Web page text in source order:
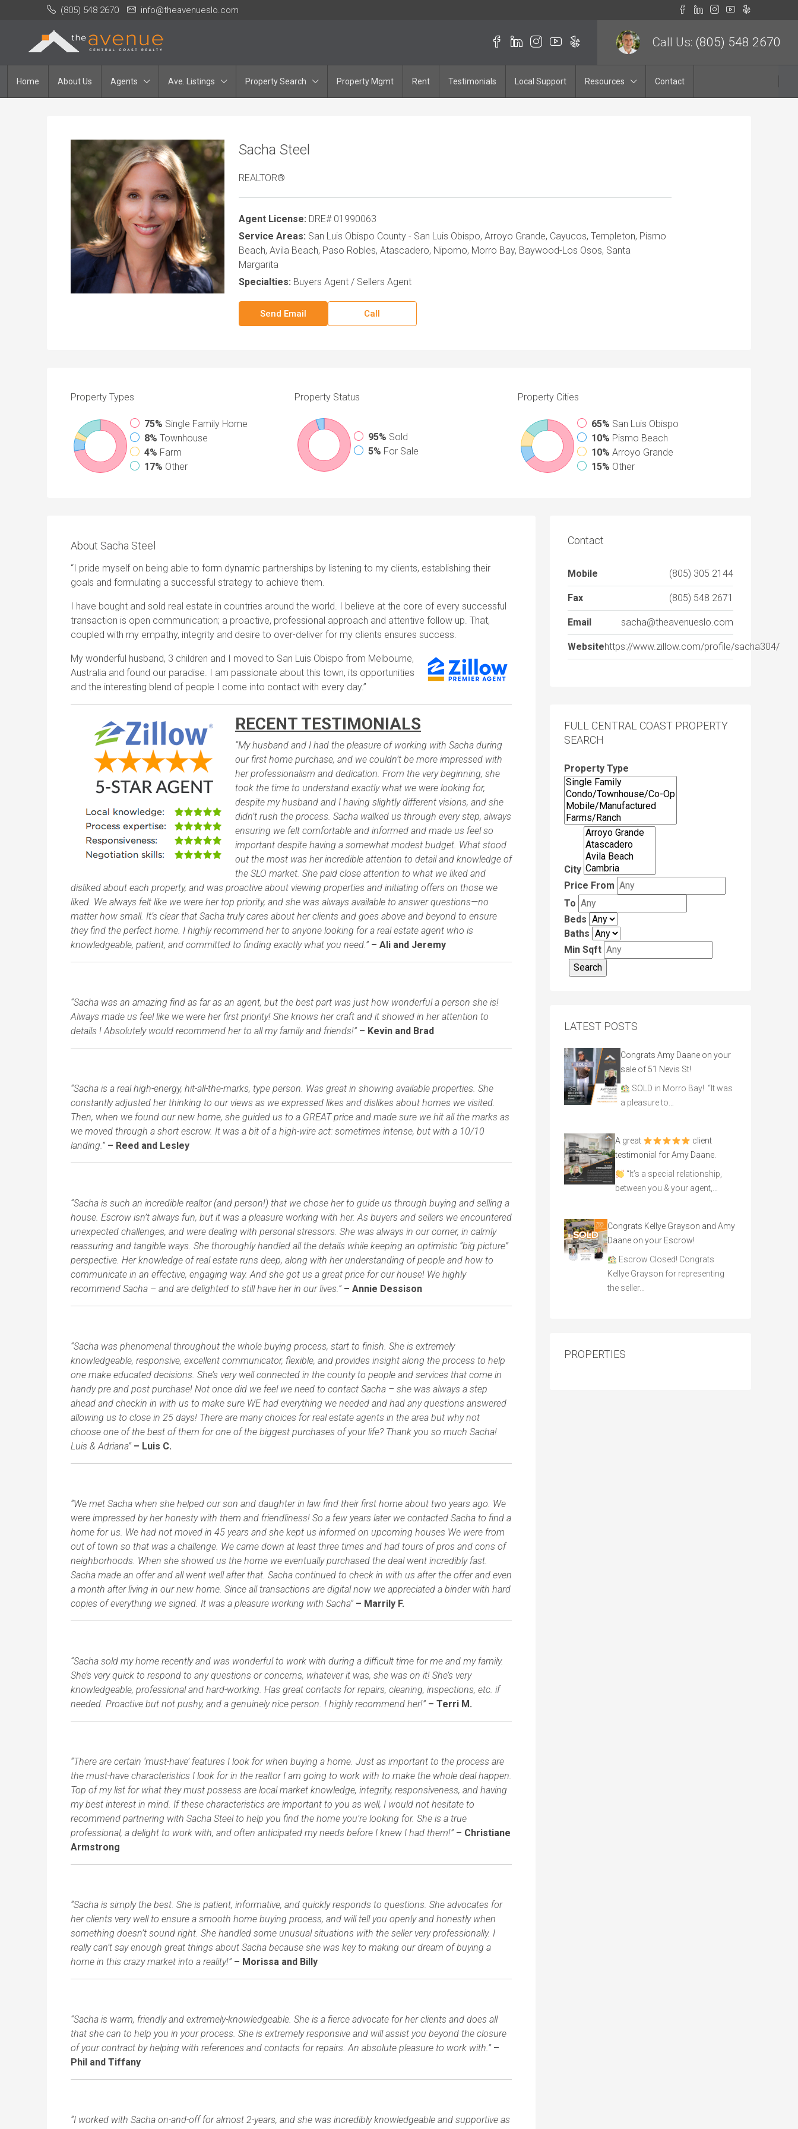
(805) 548 2670 info@theavenueslo.com
Call Us: (805) 548 2670
Home About Us Agents Ave. Listings Property Search Property Mgmt Rent Testimonials Local Support Resources Contact
Sacha Steel
REALTOR®
Agent License: DRE# 01990063
Service Areas: San Luis Obispo County - San Luis Obispo, Arroyo Grande, Cayucos, Templeton, Pismo
Beach, Avila Beach, Paso Robles, Atascadero, Nipomo, Morro Bay, Baywood-Los Osos, Santa
Margarita
Specialties: Buyers Agent / Sellers Agent
Send Email Call
Property Types
75% Single Family Home
8% Townhouse
4% Farm
17% Other
PropertyStatus
95% Sold
5% For Sale
Property Cities
65% San Luis Obispo
10% Pismo Beach
10% Arroyo Grande
15% Other
About Sacha Steel
“I pride myself on being able to form dynamic partnerships by listening to my clients, establishing their
goals and formulating a successful strategy to achieve them.
I have bought and sold real estate in countries around the world. I believe at the core of every successful
transaction is open communication; a proactive, professional approach and attentive follow up. That,
coupled with my empathy, integrity and desire to over-deliver for my clients ensures success.
My wonderful husband, 3 children and I moved to San Luis Obispo from Melbourne,
Australia and found our paradise. I am passionate about this town, its opportunities
and the interesting blend of people I come into contact with every day.”
RECENT TESTIMONIALS
“My husband and I had the pleasure of working with Sacha during
our first home purchase, and we couldn’t be more impressed with
her professionalism and dedication. From the very beginning, she
took the time to understand exactly what we were looking for,
despite my husband and I having slightly different visions, and she
didn’t rush the process. Sacha walked us through every step, always
ensuring we felt comfortable and informed and made us feel so
important despite having a somewhat modest budget. What stood
out the most was her incredible attention to detail and knowledge of
the SLO market. She paid close attention to what we liked and
disliked about each property, and was proactive about viewing properties and initiating offers on those we
liked. We always felt like we were her top priority, and she was always available to answer questions—no
matter how small. It’s clear that Sacha truly cares about her clients and goes above and beyond to ensure
they find the perfect home. I highly recommend her to anyone looking for a real estate agent who is
knowledgeable, patient, and committed to finding exactly what you need.” – Ali and Jeremy
“Sacha was an amazing find as far as an agent, but the best part was just how wonderful a person she is!
Always made us feel like we were her first priority! She knows her craft and it showed in her attention to
details ! Absolutely would recommend her to all my family and friends!” – Kevin and Brad
“Sacha is a real high-energy, hit-all-the-marks, type person. Was great in showing available properties. She
constantly adjusted her thinking to our views as we expressed likes and dislikes about homes we visited.
Then, when we found our new home, she guided us to a GREAT price and made sure we hit all the marks as
we moved through a short escrow. It was a bit of a high-wire act: sometimes intense, but with a 10/10
landing.” – Reed and Lesley
“Sacha is such an incredible realtor (and person!) that we chose her to guide us through buying and selling a
house. Escrow isn’t always fun, but it was a pleasure working with her. As buyers and sellers we encountered
unexpected challenges, and were dealing with personal stressors. She was always in our corner, in calmly
reassuring and tangible ways. She thoroughly handled all the details while keeping an optimistic “big picture”
perspective. Her knowledge of real estate runs deep, along with her understanding of people and how to
communicate in an effective, engaging way. And she got us a great price for our house! We highly
recommend Sacha – and are delighted to still have her in our lives.” – Annie Dessison
“Sacha was phenomenal throughout the whole buying process, start to finish. She is extremely
knowledgeable, responsive, excellent communicator, flexible, and provides insight along the process to help
one make educated decisions. She’s very well connected in the county to people and services that come in
handy pre and post purchase! Not once did we feel we need to contact Sacha – she was always a step
ahead and checkin in with us to make sure WE had everything we needed and had any questions answered
allowing us to close in 25 days! There are many choices for real estate agents in the area but why not
choose one of the best of them for one of the biggest purchases of your life? Thank you so much Sacha!
Luis & Adriana” – Luis C.
“We met Sacha when she helped our son and daughter in law find their first home about two years ago. We
were impressed by her honesty with them and friendliness! So a few years later we contacted Sacha to find a
home for us. We had not moved in 45 years and she kept us informed on upcoming houses We were from
out of town so that was a challenge. We came down at least three times and had tours of pros and cons of
neighborhoods. When she showed us the home we eventually purchased the deal went incredibly fast.
Sacha made an offer and all went well after that. Sacha continued to check in with us after the offer and even
a month after living in our new home. Since all transactions are digital now we appreciated a binder with hard
copies of everything we signed. It was a pleasure working with Sacha” – Marrily F.
“Sacha sold my home recently and was wonderful to work with during a difficult time for me and my family.
She’s very quick to respond to any questions or concerns, whatever it was, she was on it! She’s very
knowledgeable, professional and hard-working. Has great contacts for repairs, cleaning, inspections, etc. if
needed. Proactive but not pushy, and a genuinely nice person. I highly recommend her!” – Terri M.
“There are certain ‘must-have’ features I look for when buying a home. Just as important to the process are
the must-have characteristics I look for in the realtor I am going to work with to make the whole deal happen.
Top of my list for what they must possess are local market knowledge, integrity, responsiveness, and having
my best interest in mind. If these characteristics are important to you as well, I would not hesitate to
recommend partnering with Sacha Steel to help you find the home you’re looking for. She is a true
professional, a delight to work with, and often anticipated my needs before I knew I had them!” – Christiane
Armstrong
“Sacha is simply the best. She is patient, informative, and quickly responds to questions. She advocates for
her clients very well to ensure a smooth home buying process, and will tell you openly and honestly when
something doesn’t sound right. She handled some unusual situations with the seller very professionally. I
really can’t say enough great things about Sacha because she was key to making our dream of buying a
home in this crazy market into a reality!” – Morissa and Billy
“Sacha is warm, friendly and extremely-knowledgeable. She is a fierce advocate for her clients and does all
that she can to help you in your process. She is extremely responsive and will assist you beyond the closure
of your contract by helping with references and contacts for repairs. An absolute pleasure to work with.” –
Phil and Tiffany
“I worked with Sacha on-and-off for almost 2-years, and she was incredibly knowledgeable and supportive as
Contact
Mobile (805) 305 2144
Fax (805) 548 2671
Email sacha@theavenueslo.com
Websitehttps://www.zillow.com/profile/sacha304/
FULL CENTRAL COAST PROPERTY
SEARCH
Property Type
City
Price From
To
Beds
Baths
Min Sqft
LATEST POSTS
Congrats Amy Daane on your
sale of 51 Nevis St!
SOLD in Morro Bay! “It was
a pleasure to…
A great
client
testimonial for Amy Daane.
“It’s a special relationship,
between you & your agent,…
Congrats Kellye Grayson and Amy
Daane on your Escrow!
Escrow Closed! Congrats
Kellye Grayson for representing
the seller…
PROPERTIES